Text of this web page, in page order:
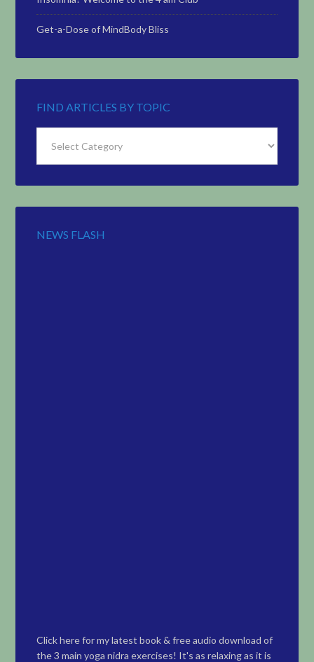
Get-a-Dose of MindBody Bliss
FIND ARTICLES BY TOPIC
Articles
by
NEWS FLASH
Click here for my latest book & free audio download of
the 3 main yoga nidra exercises! It's as relaxing as it is